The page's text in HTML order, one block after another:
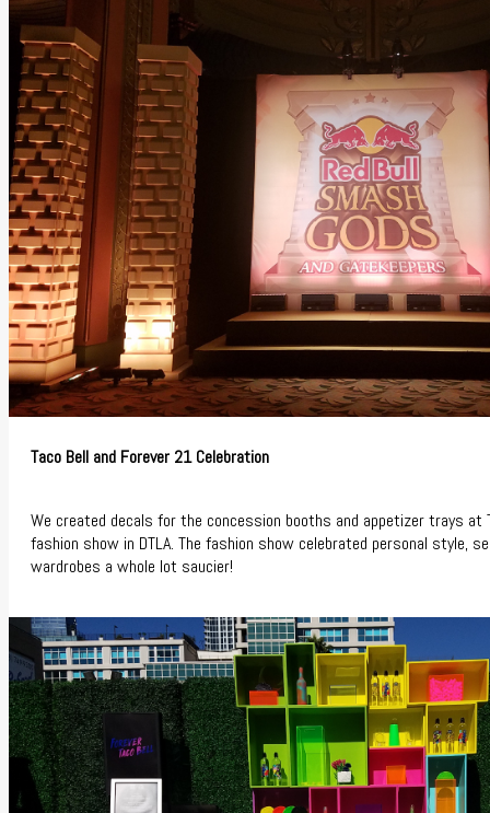
Taco Bell and Forever 21 Celebration
We created decals for the concession booths and appetizer trays at
fashion show in DTLA. The fashion show celebrated personal style,
wardrobes a whole lot saucier!